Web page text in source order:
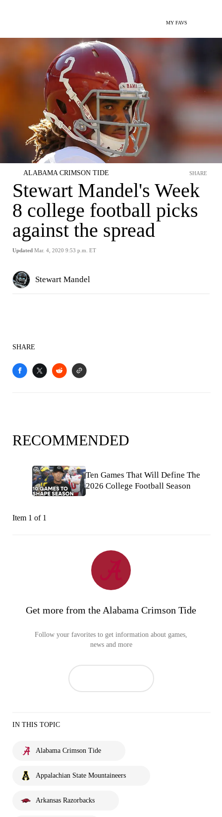
MY FAVS
ALABAMA CRIMSON TIDE
Stewart Mandel's Week
8 college football picks
against the spread
Updated Mar. 4, 2020 9:53 p.m. ET
SHARE
Stewart Mandel
SHARE
RECOMMENDED
Ten Games That Will Define The
2026 College Football Season
Item 1 of 1
Get more from the Alabama Crimson Tide
Follow your favorites to get information about games,
news and more
IN THIS TOPIC
Alabama Crimson Tide
Appalachian State Mountaineers
Arkansas Razorbacks